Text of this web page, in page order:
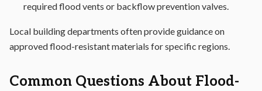
required flood vents or backflow prevention valves.
Local building departments often provide guidance on
approved flood-resistant materials for specific regions.
Common Questions About Flood-